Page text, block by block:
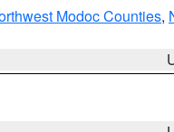
Modoc Counties,